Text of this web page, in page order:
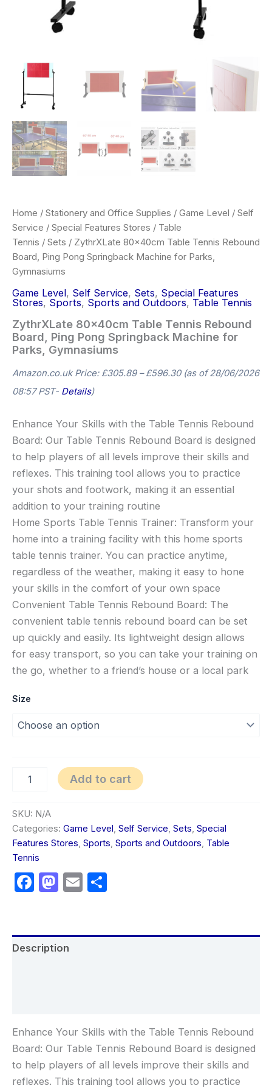
Home / Stationery and Office Supplies / Game Level / Self
Service / Special Features Stores / Table
Tennis / Sets / ZythrXLate 80x40cm Table Tennis Rebound
Board, Ping Pong Springback Machine for Parks,
Gymnasiums
Game Level, Self Service, Sets, Special Features
Stores, Sports, Sports and Outdoors, Table Tennis
ZythrXLate 80x40cm Table Tennis Rebound
Board, Ping Pong Springback Machine for
Parks, Gymnasiums
Amazon.co.uk Price: £305.89 – £596.30(as of 28/06/2026
08:57 PST- Details)
Enhance Your Skills with the Table Tennis Rebound
Board: Our Table Tennis Rebound Board is designed
to help players of all levels improve their skills and
reflexes. This training tool allows you to practice
your shots and footwork, making it an essential
addition to your training routine
Home Sports Table Tennis Trainer: Transform your
home into a training facility with this home sports
table tennis trainer. You can practice anytime,
regardless of the weather, making it easy to hone
your skills in the comfort of your own space
Convenient Table Tennis Rebound Board: The
convenient table tennis rebound board can be set
up quickly and easily. Its lightweight design allows
for easy transport, so you can take your training on
the go, whether to a friend’s house or a local park
Size
Add to cart
SKU: N/A
Categories: Game Level, Self Service, Sets, Special
Features Stores, Sports, Sports and Outdoors, Table
Tennis
Facebook
Mastodon
Email
Description
Enhance Your Skills with the Table Tennis Rebound
Board: Our Table Tennis Rebound Board is designed
to help players of all levels improve their skills and
reflexes. This training tool allows you to practice